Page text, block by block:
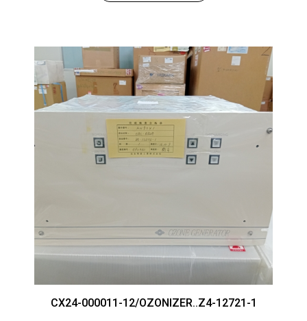
CX24-000011-12/OZONIZER..Z4-12721-1